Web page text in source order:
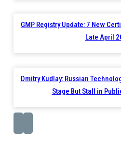
GMP Registry Update: 7 New
Late April
Dmitry Kudlay: Russian
Stage But Stall in